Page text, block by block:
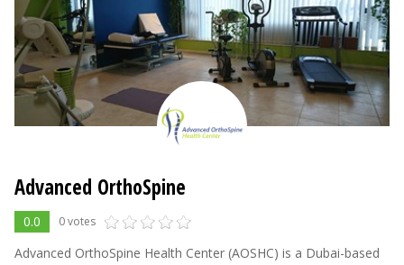
Advanced OrthoSpine
0.0 0 votes
Advanced OrthoSpine Health Center (AOSHC) is a Dubai-based